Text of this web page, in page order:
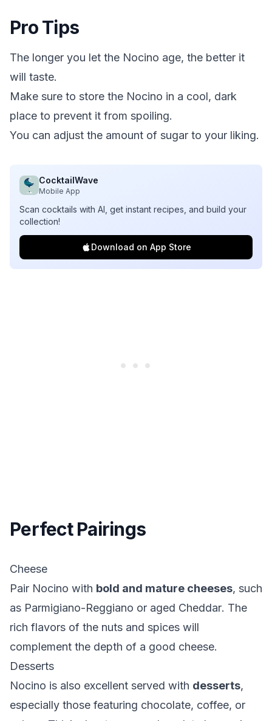
Pro Tips
The longer you let the Nocino age, the better it
will taste.
Make sure to store the Nocino in a cool, dark
place to prevent it from spoiling.
You can adjust the amount of sugar to your liking.
CocktailWave
Mobile App
Scan cocktails with AI, get instant recipes, and build your
collection!
Download on App Store
Perfect Pairings
Cheese
Pair Nocino with bold and mature cheeses, such
as Parmigiano-Reggiano or aged Cheddar. The
rich flavors of the nuts and spices will
complement the depth of a good cheese.
Desserts
Nocino is also excellent served with desserts,
especially those featuring chocolate, coffee, or